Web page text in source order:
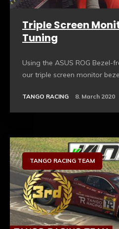
Triple Screen
Tuning
Using the ASUS ROG
our triple screen monitor
TANGO RACING 8. March 2020
TANGO RACING TEAM